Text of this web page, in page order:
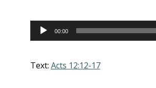
Audio
Player
00:00
Text: Acts 12:12-17